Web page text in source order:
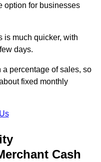
option for businesses
is much quicker, with
days.
a percentage of sales, so
fixed monthly
Cash